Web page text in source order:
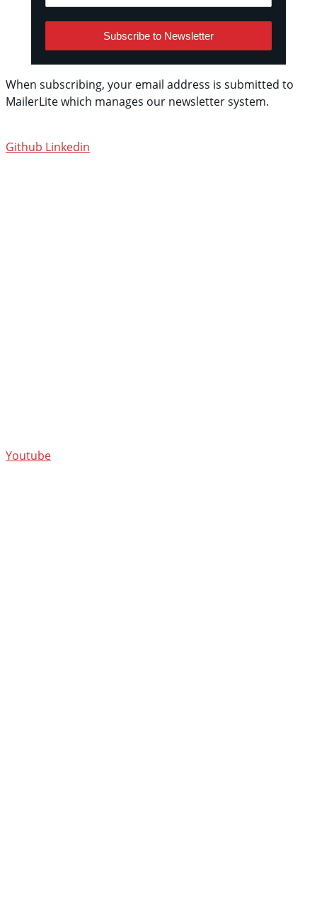
Subscribe to Newsletter
When subscribing, your email address is submitted to
MailerLite which manages our newsletter system.
Github Linkedin
Youtube